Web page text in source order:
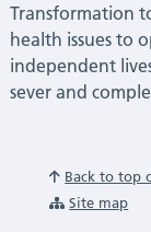
Transformation
health issues to
independent
sever and
Back to top
Site map